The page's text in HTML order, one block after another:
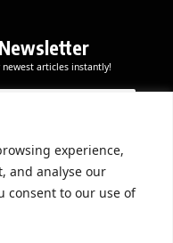
experience,
and analyse our
consent to our use of
articles instantly!